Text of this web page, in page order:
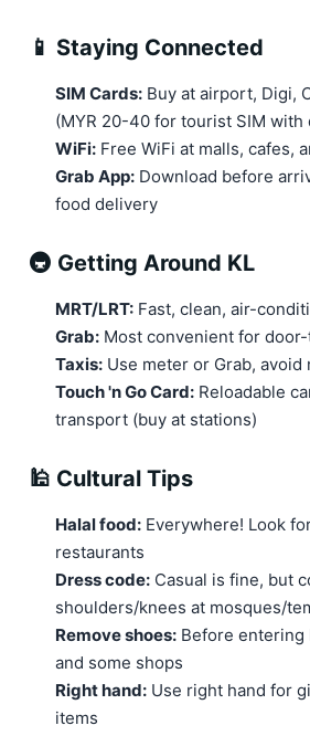
📱 Staying Connected
SIM Cards: Buy at airport, Digi,
(MYR 20-40 for tourist SIM with
WiFi: Free WiFi at malls, cafes,
Grab App: Download before
food delivery
🚇 Getting Around KL
MRT/LRT: Fast, clean, air-
Grab: Most convenient for
Taxis: Use meter or Grab, avoid
Touch 'n Go Card: Reloadable
transport (buy at stations)
🕌 Cultural Tips
Halal food: Everywhere! Look
restaurants
Dress code: Casual is fine, but
shoulders/knees at mosques/
Remove shoes: Before entering
and some shops
Right hand: Use right hand for
items